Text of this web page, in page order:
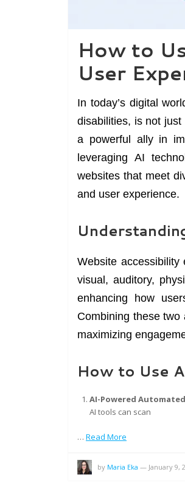
How to
User
In today’s digital
disabilities, is not
a powerful ally in
leveraging AI
websites that meet
and user experience.
Website
visual, auditory,
enhancing how
Combining these
maximizing
How to Use
AI-Powered
AI tools can scan
… Read More
by Maria Eka — January 9,